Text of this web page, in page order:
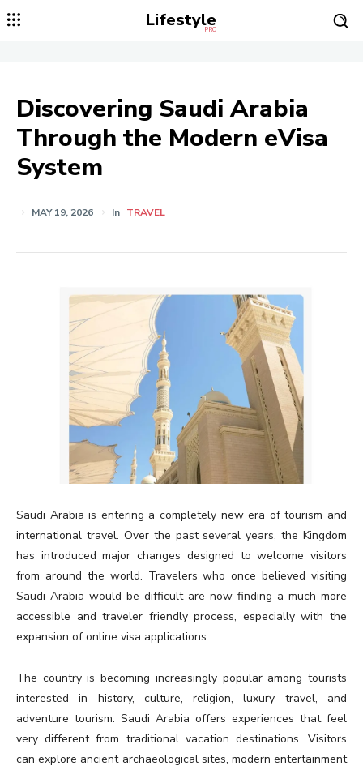
Lifestyle
PRO
Discovering Saudi Arabia
Through the Modern eVisa
System
MAY 19, 2026 In TRAVEL
Saudi Arabia is entering a completely new era of tourism and
international travel. Over the past several years, the Kingdom
has introduced major changes designed to welcome visitors
from around the world. Travelers who once believed visiting
Saudi Arabia would be difficult are now finding a much more
accessible and traveler friendly process, especially with the
expansion of online visa applications.
The country is becoming increasingly popular among tourists
interested in history, culture, religion, luxury travel, and
adventure tourism. Saudi Arabia offers experiences that feel
very different from traditional vacation destinations. Visitors
can explore ancient archaeological sites, modern entertainment